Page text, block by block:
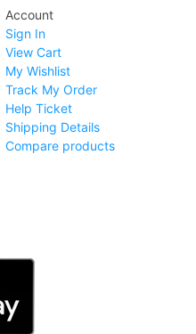
Account
Sign In
View Cart
My Wishlist
Track My Order
Help Ticket
Shipping Details
Compare products